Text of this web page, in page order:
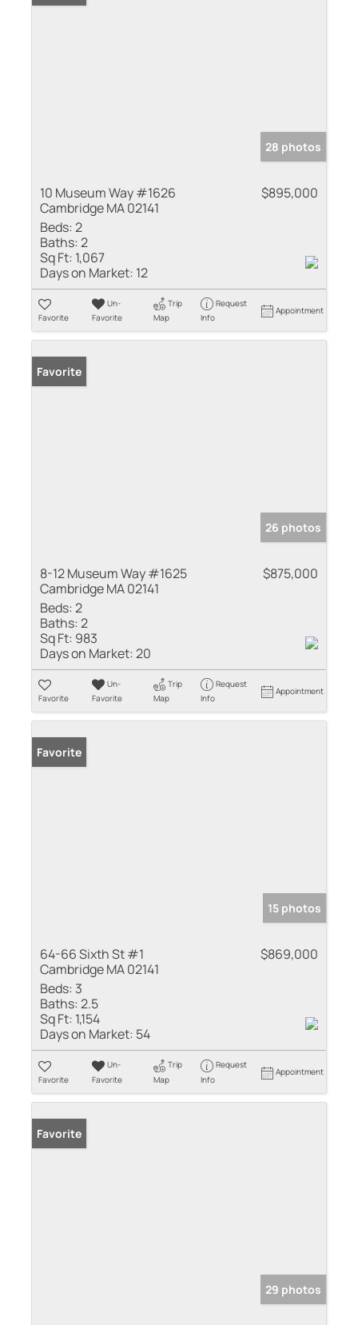
28 photos
10 Museum Way #1626
Cambridge MA 02141
$895,000
Beds:2
Baths:2
Sq Ft: 1,067
Days on Market: 12
Favorite
Un-
Favorite
Trip
Map
Request
Info
Appointment
Favorite
26 photos
8-12 Museum Way #1625
Cambridge MA 02141
$875,000
Beds:2
Baths:2
Sq Ft: 983
Days on Market:20
Favorite
Un-
Favorite
Trip
Map
Request
Info
Appointment
Favorite
15 photos
64-66 Sixth St #1
Cambridge MA 02141
$869,000
Beds: 3
Baths:2.5
Sq Ft: 1,154
Days on Market: 54
Favorite
Un-
Favorite
Trip
Map
Request
Info
Appointment
Favorite
29 photos